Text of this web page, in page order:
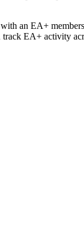
an EA+
EA+ activity